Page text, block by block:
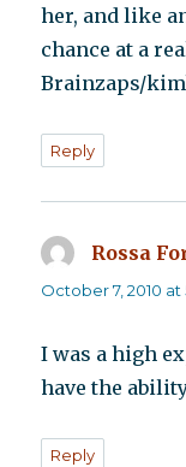
her, and like
chance at a
Brainzaps/
Reply
Rossa
October 7, 2010 at
I was a high
have the
Reply